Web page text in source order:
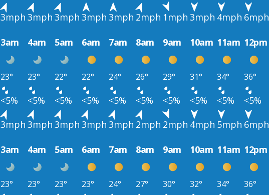
3mph 3mph 3mph 3mph 3mph 2mph 1mph 3mph 4mph 6mph
3am 4am 5am 6am 7am 8am 9am 10am 11am 12pm
23° 23° 22° 22° 24° 26° 29° 31° 34° 36°
<5% <5% <5% <5% <5% <5% <5% <5% <5% <5%
3mph 3mph 3mph 3mph 3mph 2mph 2mph 4mph 5mph 6mph
3am 4am 5am 6am 7am 8am 9am 10am 11am 12pm
23° 23° 23° 23° 24° 27° 30° 32° 34° 36°